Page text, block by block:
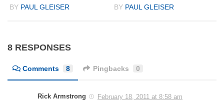
BY PAUL GLEISER
BY PAUL GLEISER
8 RESPONSES
Comments 8 Pingbacks 0
Rick Armstrong February 18, 2011 at 8:58 am